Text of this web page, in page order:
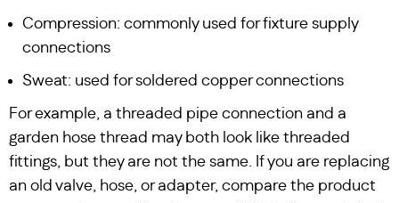
Compression: commonly used for fixture supply
connections
Sweat: used for soldered copper connections
For example, a threaded pipe connection and a
garden hose thread may both look like threaded
fittings, but they are not the same. If you are replacing
an old valve, hose, or adapter, compare the product